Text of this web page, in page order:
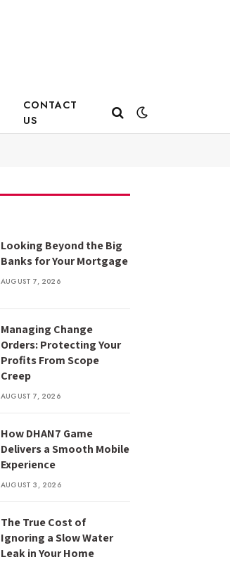
CONTACT
US
Looking Beyond the Big
Banks for Your Mortgage
AUGUST 7, 2026
Managing Change
Orders: Protecting Your
Profits From Scope
Creep
AUGUST 7, 2026
How DHAN7 Game
Delivers a Smooth Mobile
Experience
AUGUST 3, 2026
The True Cost of
Ignoring a Slow Water
Leak in Your Home